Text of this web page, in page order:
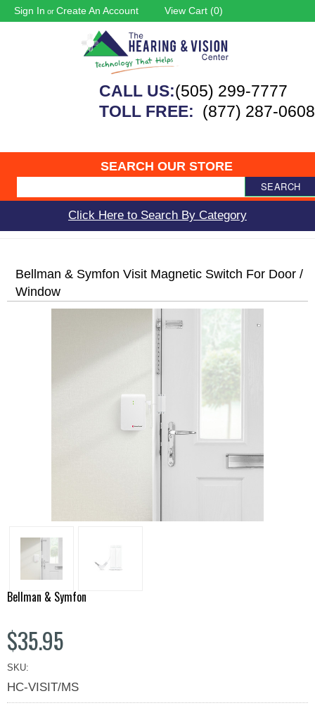
Sign In or Create An Account View Cart (0)
CALL US:(505) 299-7777
TOLL FREE: (877) 287-0608
SEARCH OUR STORE
SEARCH
Click Here to Search By Category
Bellman & Symfon Visit Magnetic Switch For Door /
Window
Bellman & Symfon
$35.95
SKU:
HC-VISIT/MS